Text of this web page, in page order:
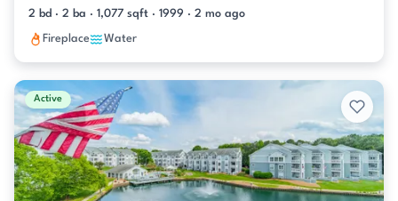
2 bd · 2 ba · 1,077 sqft · 1999 · 2 mo ago
Fireplace Water
Active